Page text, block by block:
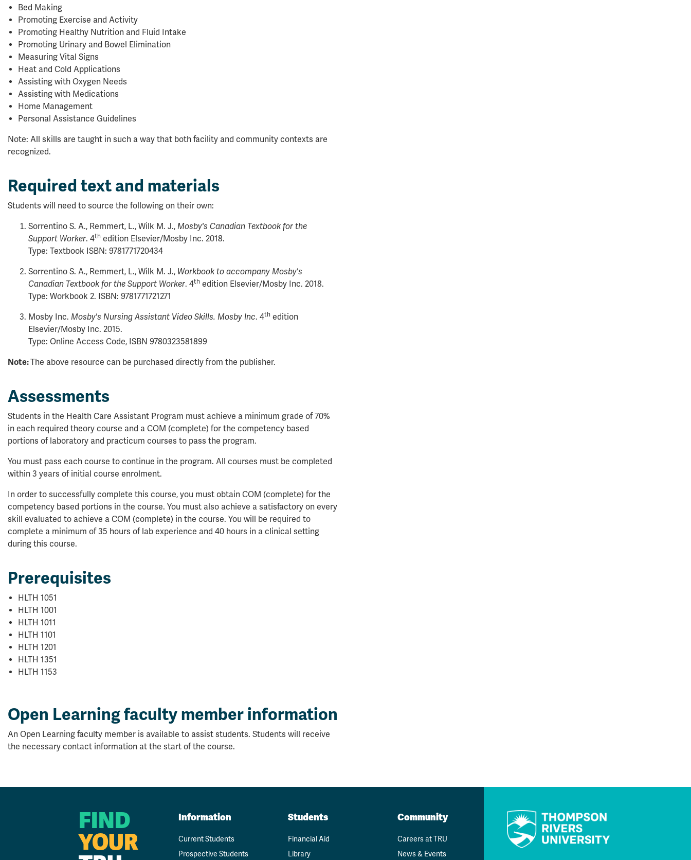
Bed Making
Promoting Exercise and Activity
Promoting Healthy Nutrition and Fluid Intake
Promoting Urinary and Bowel Elimination
Measuring Vital Signs
Heat and Cold Applications
Assisting with Oxygen Needs
Assisting with Medications
Home Management
Personal Assistance Guidelines
Note: All skills are taught in such a way that both facility and community contexts are
recognized.
Required text and materials
Students will need to source the following on their own:
Sorrentino S. A., Remmert, L., Wilk M. J., Mosby's Canadian Textbook for the
Support Worker. 4th edition Elsevier/Mosby Inc. 2018.
Type: Textbook ISBN: 9781771720434
Sorrentino S. A., Remmert, L., Wilk M. J., Workbook to accompany Mosby's
Canadian Textbook for the Support Worker. 4th edition Elsevier/Mosby Inc. 2018.
Type: Workbook 2. ISBN: 9781771721271
Mosby Inc. Mosby's Nursing Assistant Video Skills. Mosby Inc. 4th edition
Elsevier/Mosby Inc. 2015.
Type: Online Access Code, ISBN 9780323581899
Note:The above resource can be purchased directly from the publisher.
Assessments
Students in the Health Care Assistant Program must achieve a minimum grade of 70%
in each required theory course and a COM (complete) for the competency based
portions of laboratory and practicum courses to pass the program.
You must pass each course to continue in the program. All courses must be completed
within 3 years of initial course enrolment.
In order to successfully complete this course, you must obtain COM (complete) for the
competency based portions in the course. You must also achieve a satisfactory on every
skill evaluated to achieve a COM (complete) in the course. You will be required to
complete a minimum of 35 hours of lab experience and 40 hours in a clinical setting
during this course.
Prerequisites
HLTH 1051
HLTH 1001
HLTH 1011
HLTH 1101
HLTH 1201
HLTH 1351
HLTH 1153
Open Learning faculty member information
An Open Learning faculty member is available to assist students. Students will receive
the necessary contact information at the start of the course.
FIND
YOUR
Information
Current Students
Prospective Students
Students
Financial Aid
Library
Community
Careers at TRU
News & Events